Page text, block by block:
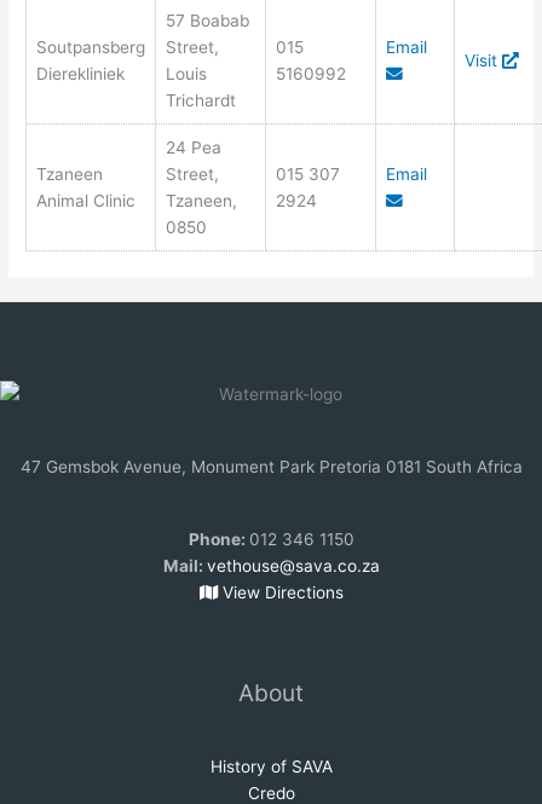
Soutpansberg
Dierekliniek
57 Boabab
Street,
Louis
Trichardt
015
5160992
Email
Visit
Tzaneen
Animal Clinic
24 Pea
Street,
Tzaneen,
0850
015 307
2924
Email
47 Gemsbok Avenue, Monument Park Pretoria 0181 South Africa
Phone: 012 346 1150
Mail: vethouse@sava.co.za
View Directions
About
History of SAVA
Credo